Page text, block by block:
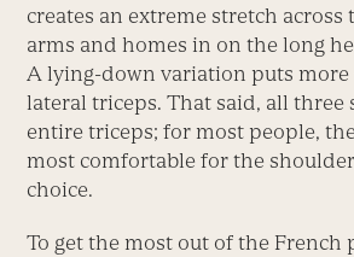
creates an extreme stretch across
arms and homes in on the long
A lying-down variation puts more
lateral triceps. That said, all three
entire triceps; for most people,
most comfortable for the
choice.
To get the most out of the French